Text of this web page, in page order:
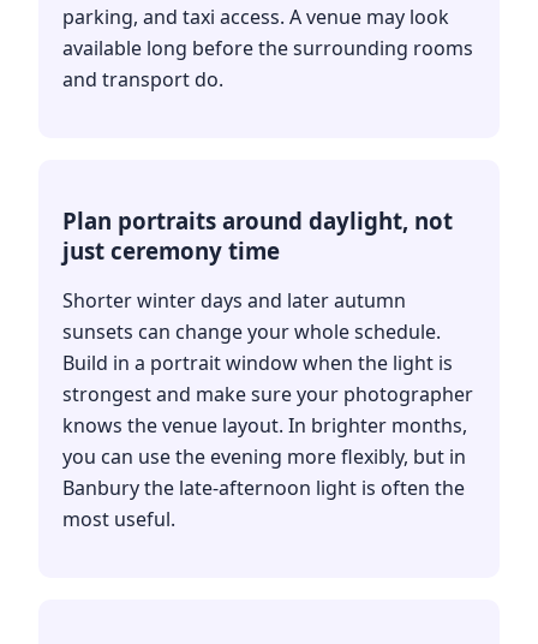
parking, and taxi access. A venue may look
available long before the surrounding rooms
and transport do.
Plan portraits around daylight, not
just ceremony time
Shorter winter days and later autumn
sunsets can change your whole schedule.
Build in a portrait window when the light is
strongest and make sure your photographer
knows the venue layout. In brighter months,
you can use the evening more flexibly, but in
Banbury the late-afternoon light is often the
most useful.